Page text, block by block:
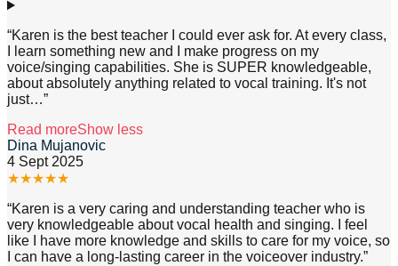
“Karen is the best teacher I could ever ask for. At every class,
I learn something new and I make progress on my
voice/singing capabilities. She is SUPER knowledgeable,
about absolutely anything related to vocal training. It's not
just…”
Read moreShow less
Dina Mujanovic
4 Sept 2025
★★★★★
“Karen is a very caring and understanding teacher who is
very knowledgeable about vocal health and singing. I feel
like I have more knowledge and skills to care for my voice, so
I can have a long-lasting career in the voiceover industry.”